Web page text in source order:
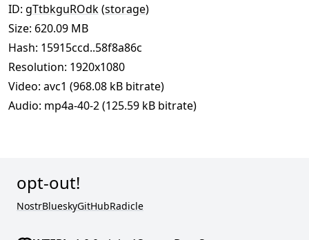
ID: gTtbkguROdk(storage)
Size: 620.09 MB
Hash: 15915ccd..58f8a86c
Resolution: 1920x1080
Video: avc1 (968.08 kB bitrate)
Audio: mp4a-40-2 (125.59 kB bitrate)
opt-out!
NostrBlueskyGitHubRadicle